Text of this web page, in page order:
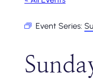
Event Series: